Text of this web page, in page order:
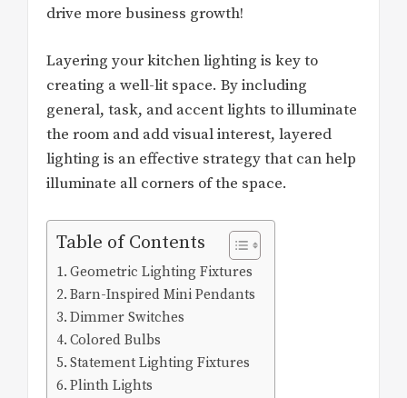
drive more business growth!
Layering your kitchen lighting is key to
creating a well-lit space. By including
general, task, and accent lights to illuminate
the room and add visual interest, layered
lighting is an effective strategy that can help
illuminate all corners of the space.
Table of Contents
Geometric Lighting Fixtures
Barn-Inspired Mini Pendants
Dimmer Switches
Colored Bulbs
Statement Lighting Fixtures
Plinth Lights